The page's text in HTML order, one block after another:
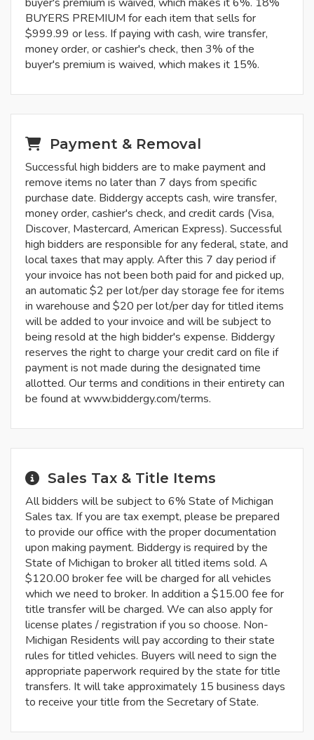
BUYERS PREMIUM for each item that sells for
$999.99 or less. If paying with cash, wire transfer,
money order, or cashier's check, then 3% of the
buyer's premium is waived, which makes it 15%.
Payment & Removal
Successful high bidders are to make payment and
remove items no later than 7 days from specific
purchase date. Biddergy accepts cash, wire transfer,
money order, cashier's check, and credit cards (Visa,
Discover, Mastercard, American Express). Successful
high bidders are responsible for any federal, state, and
local taxes that may apply. After this 7 day period if
your invoice has not been both paid for and picked up,
an automatic $2 per lot/per day storage fee for items
in warehouse and $20 per lot/per day for titled items
will be added to your invoice and will be subject to
being resold at the high bidder's expense. Biddergy
reserves the right to charge your credit card on file if
payment is not made during the designated time
allotted. Our terms and conditions in their entirety can
be found at www.biddergy.com/terms.
Sales Tax & Title Items
All bidders will be subject to 6% State of Michigan
Sales tax. If you are tax exempt, please be prepared
to provide our office with the proper documentation
upon making payment. Biddergy is required by the
State of Michigan to broker all titled items sold. A
$120.00 broker fee will be charged for all vehicles
which we need to broker. In addition a $15.00 fee for
title transfer will be charged. We can also apply for
license plates / registration if you so choose. Non-
Michigan Residents will pay according to their state
rules for titled vehicles. Buyers will need to sign the
appropriate paperwork required by the state for title
transfers. It will take approximately 15 business days
to receive your title from the Secretary of State.